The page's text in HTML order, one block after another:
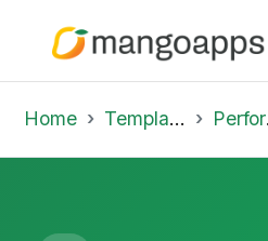
Home Template Library Performance Reviews